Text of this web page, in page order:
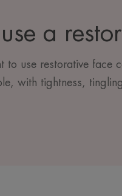
a
to use restorative
with tightness,